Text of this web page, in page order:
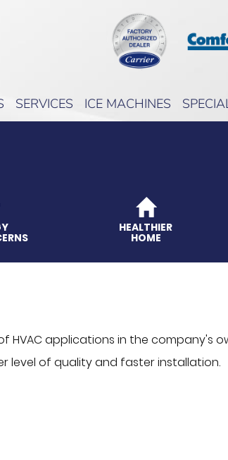
SERVICES ICE MACHINES
HEALTHIER
HOME
HVAC applications in the company's
level of quality and faster installation.